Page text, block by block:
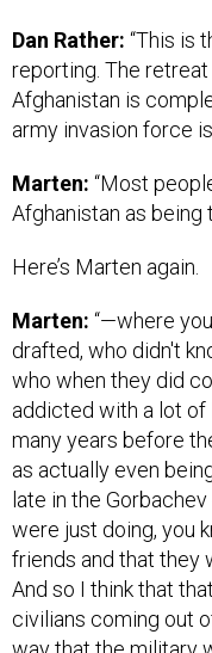
Dan Rather: “This is
reporting. The
Afghanistan is
army invasion force
Marten: “Most
Afghanistan as
Here’s Marten again.
Marten: “—where
drafted, who didn't
who when they did
addicted with a lot of
many years before
as actually even
late in the
were just doing, you
friends and that they
And so I think that
civilians coming out